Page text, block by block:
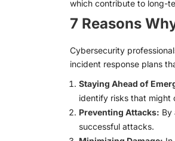
which contribute to long-
7 Reasons
Cybersecurity
incident response plans
Staying Ahead of
identify risks that might
Preventing Attacks: By
successful attacks.